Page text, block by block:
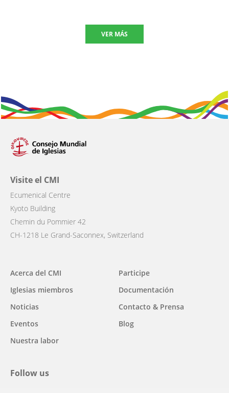
VER MÁS
Visite el CMI
Ecumenical Centre
Kyoto Building
Chemin du Pommier 42
CH-1218 Le Grand-Saconnex, Switzerland
Main
navigation
Acerca del CMI
Iglesias miembros
Noticias
Eventos
Nuestra labor
Participe
Documentación
Contacto & Prensa
Blog
Follow us